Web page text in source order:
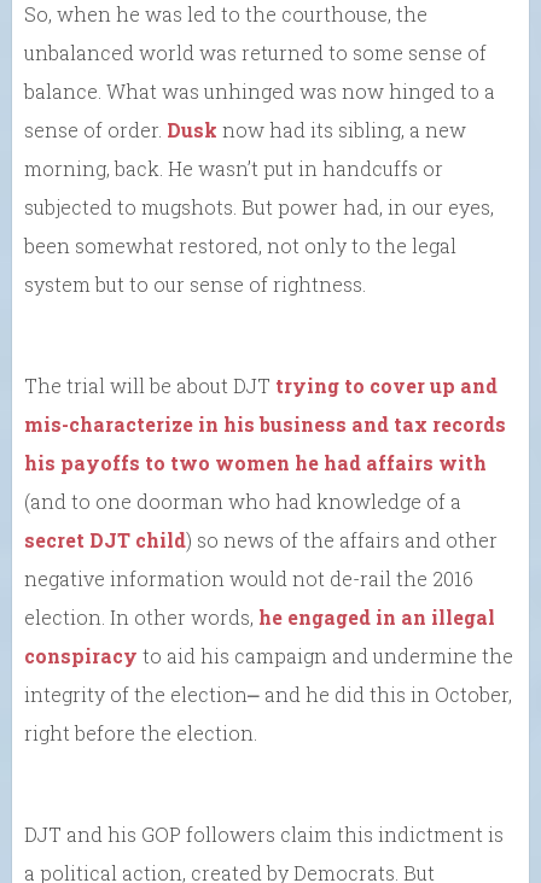
So, when he was led to the courthouse, the
unbalanced world was returned to some sense of
balance. What was unhinged was now hinged to a
sense of order. Dusk now had its sibling, a new
morning, back. He wasn’t put in handcuffs or
subjected to mugshots. But power had, in our eyes,
been somewhat restored, not only to the legal
system but to our sense of rightness.
The trial will be about DJT trying to cover up and
mis-characterize in his business and tax records
his payoffs to two women he had affairs with
(and to one doorman who had knowledge of a
secret DJT child) so news of the affairs and other
negative information would not de-rail the 2016
election. In other words, he engaged in an illegal
conspiracy to aid his campaign and undermine the
integrity of the election⎼ and he did this in October,
right before the election.
DJT and his GOP followers claim this indictment is
a political action, created by Democrats. But